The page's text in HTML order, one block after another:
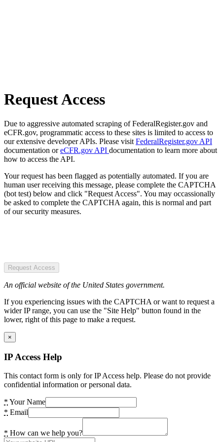
Request Access
Due to aggressive automated scraping of FederalRegister.gov and
eCFR.gov, programmatic access to these sites is limited to access to
our extensive developer APIs. Please visit FederalRegister.gov API
documentation oreCFR.gov API documentation to learn more about
how to access the API.
Your request has been flagged as potentially automated. If you are
human user receiving this message, please complete the CAPTCHA
(bot test) below and click "Request Access". You may occassionally
be asked to complete the CAPTCHA again, this is normal and part
of our security measures.
Request Access
An official website of the United States government.
If you experiencing issues with the CAPTCHA or want to request a
wider IP range, you can use the "Site Help" button found in the
lower, right of this page to make a request.
×
IP Access Help
This contact form is only for IP Access help. Please do not provide
confidential information or personal data.
* Your Name
* Email
* How can we help you?